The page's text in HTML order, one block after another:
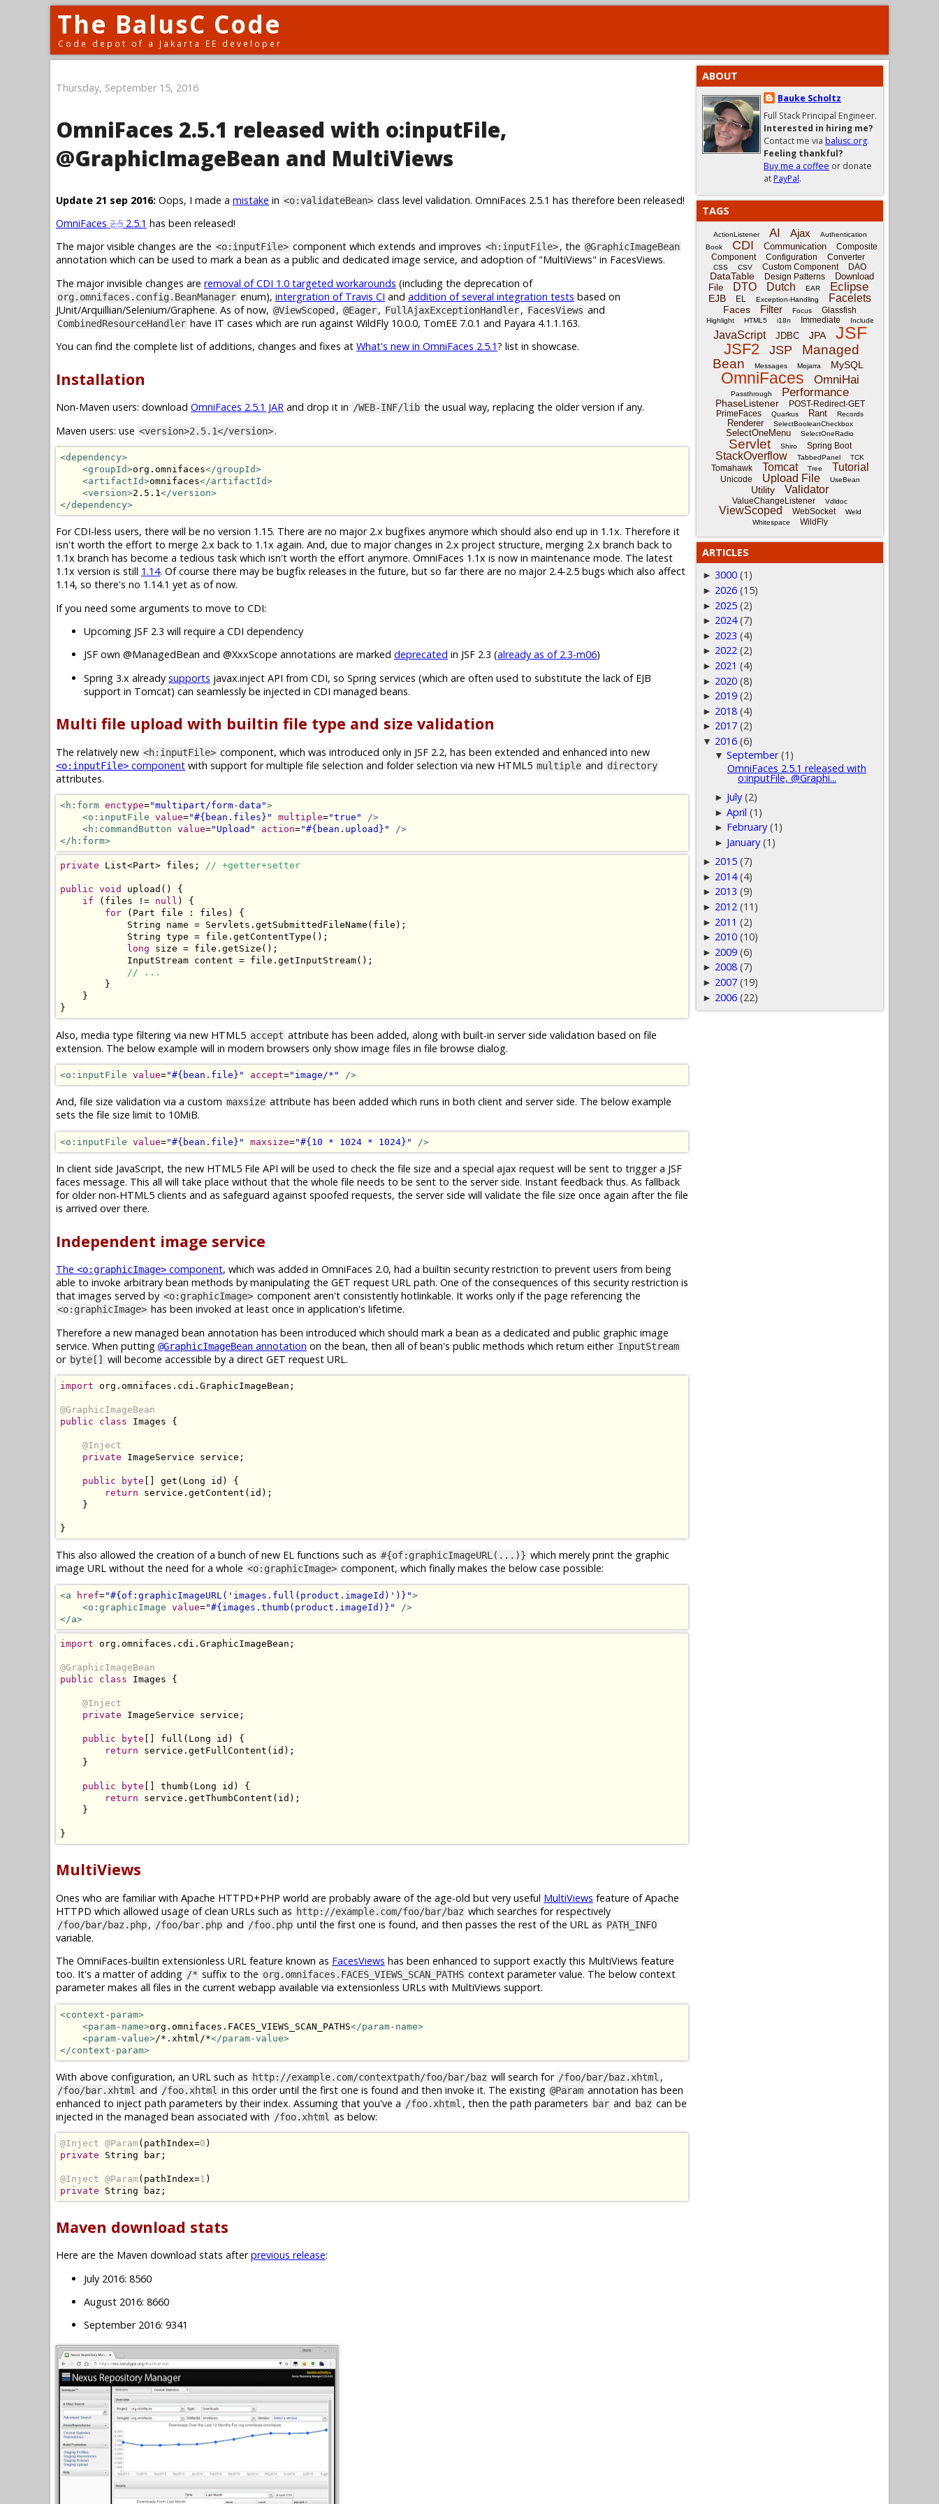
The BalusC Code
Code depot of a Jakarta EE developer
Thursday, September 15, 2016
OmniFaces 2.5.1 released with o:inputFile,
@GraphicImageBean and MultiViews
Update 21 sep 2016: Oops, I made a mistake in <o:validateBean> class level validation. OmniFaces 2.5.1 has therefore been released!
OmniFaces 2.5 2.5.1 has been released!
The major visible changes are the <o:inputFile> component which extends and improves <h:inputFile>, the @GraphicImageBean
annotation which can be used to mark a bean as a public and dedicated image service, and adoption of "MultiViews" in FacesViews.
The major invisible changes are removal of CDI 1.0 targeted workarounds (including the deprecation of
org.omnifaces.config.BeanManager enum), intergration of Travis CI and addition of several integration tests based on
JUnit/Arquillian/Selenium/Graphene. As of now, @ViewScoped , @Eager, FullAjaxExceptionHandler, FacesViews and
CombinedResourceHandler have IT cases which are run against WildFly 10.0.0, TomEE 7.0.1 and Payara 4.1.1.163.
You can find the complete list of additions, changes and fixes at What's new in OmniFaces 2.5.1? list in showcase.
Installation
Non-Maven users: download OmniFaces 2.5.1 JAR and drop it in /WEB-INF/lib the usual way, replacing the older version if any.
Maven users: use <version>2.5.1</version>.
<dependency>
<groupId>org.omnifaces</groupId>
<artifactId>omnifaces</artifactId>
<version>2.5.1 </version>
</dependency>
For CDI-less users, there will be no version 1.15. There are no major 2.x bugfixes anymore which should also end up in 1.1x. Therefore it
isn't worth the effort to merge 2.x back to 1.1x again. And, due to major changes in 2.x project structure, merging 2.x branch back to
1.1x branch has become a tedious task which isn't worth the effort anymore. OmniFaces 1.1x is now in maintenance mode. The latest
1.1x version is still 1.14. Of course there may be bugfix releases in the future, but so far there are no major 2.4-2.5 bugs which also affect
1.14, so there's no 1.14.1 yet as of now.
If you need some arguments to move to CDI:
Upcoming JSF 2.3 will require a CDI dependency
JSF own @ManagedBean and @XxxScope annotations are marked deprecated in JSF 2.3 (already as of 2.3-m06)
Spring 3.x already supports javax.inject API from CDI, so Spring services (which are often used to substitute the lack of EJB
support in Tomcat) can seamlessly be injected in CDI managed beans.
Multi file upload with builtin file type and size validation
The relatively new <h:inputFile> component, which was introduced only in JSF 2.2, has been extended and enhanced into new
<o:inputFile> component with support for multiple file selection and folder selection via new HTML5 multiple and directory
attributes.
<h:form enctype="multipart/form-data">
<o:inputFile value="#{bean.files}" multiple="true"
/>
<h:commandButton value="Upload" action="#{bean.upload}"
/>
</h:form>
private List<Part> files ; // +getter+setter
public void upload ()
{
if
( files != null )
{
for
( Part file : files )
{
String name = Servlets . getSubmittedFileName ( file );
String type = file . getContentType ();
long size = file . getSize ();
InputStream content = file . getInputStream();
// ...
}
}
}
Also, media type filtering via new HTML5 accept attribute has been added, along with built-in server side validation based on file
extension. The below example will in modern browsers only show image files in file browse dialog.
<o:inputFile value="#{bean.file}" accept="image/*" />
And, file size validation via a custom maxsize attribute has been added which runs in both client and server side. The below example
sets the file size limit to 10MiB.
<o:inputFile value="#{bean.file}" maxsize="#{10 * 1024 * 1024}" />
In client side JavaScript, the new HTML5 File API will be used to check the file size and a special ajax request will be sent to trigger a JSF
faces message. This all will take place without that the whole file needs to be sent to the server side. Instant feedback thus. As fallback
for older non-HTML5 clients and as safeguard against spoofed requests, the server side will validate the file size once again after the file
is arrived over there.
Independent image service
The <o:graphicImage> component, which was added in OmniFaces 2.0, had a builtin security restriction to prevent users from being
able to invoke arbitrary bean methods by manipulating the GET request URL path. One of the consequences of this security restriction is
that images served by <o:graphicImage> component aren't consistently hotlinkable. It works only if the page referencing the
<o:graphicImage> has been invoked at least once in application's lifetime.
Therefore a new managed bean annotation has been introduced which should mark a bean as a dedicated and public graphic image
service. When putting @GraphicImageBean annotation on the bean, then all of bean's public methods which return either InputStream
or byte[] will become accessible by a direct GET request URL.
import org . omnifaces . cdi . GraphicImageBean ;
@GraphicImageBean
public
class Images {
@Inject
private
ImageService service ;
public byte get ( Long id )
{
return service . getContent ( id );
}
}
This also allowed the creation of a bunch of new EL functions such as #{of:graphicImageURL(...)} which merely print the graphic
image URL without the need for a whole <o:graphicImage> component, which finally makes the below case possible:
<a href="#{of:graphicImageURL('images.full(product.imageId)')}">
<o:graphicImage value="#{images.thumb(product.imageId)}"
/>
</a>
import org . omnifaces . cdi . GraphicImageBean ;
@GraphicImageBean
public
class Images {
@Inject
private
ImageService service ;
public byte full ( Long id )
{
return service . getFullContent ( id );
}
public byte thumb ( Long id )
{
return service . getThumbContent ( id );
}
}
MultiViews
Ones who are familiar with Apache HTTPD+PHP world are probably aware of the age-old but very useful MultiViews feature of Apache
HTTPD which allowed usage of clean URLs such as http://example.com/foo/bar/baz which searches for respectively
/foo/bar/baz.php, /foo/bar.php and /foo.php until the first one is found, and then passes the rest of the URL as PATH_INFO
variable.
The OmniFaces-builtin extensionless URL feature known as FacesViews has been enhanced to support exactly this MultiViews feature
too. It's a matter of adding /* suffix to the org.omnifaces.FACES_VIEWS_SCAN_PATHS context parameter value. The below context
parameter makes all files in the current webapp available via extensionless URLs with MultiViews support.
<context-param>
<param-name>org.omnifaces.FACES_VIEWS_SCAN_PATHS</param-name>
<param-value>/*.xhtml/*</param-value>
</context-param>
With above configuration, an URL such as http://example.com/contextpath/foo/bar/baz will search for /foo/bar/baz.xhtml ,
/foo/bar.xhtml and /foo.xhtml in this order until the first one is found and then invoke it. The existing @Param annotation has been
enhanced to inject path parameters by their index. Assuming that you've a /foo.xhtml , then the path parameters bar and baz can be
injected in the managed bean associated with /foo.xhtml as below:
@Inject @Param ( pathIndex=0 )
private
String bar ;
@Inject @Param ( pathIndex=1 )
private
String baz ;
Maven download stats
Here are the Maven download stats afterprevious release:
July 2016: 8560
August 2016: 8660
September 2016: 9341
ABOUT
Bauke Scholtz
Full Stack Principal Engineer.
Interested in hiring me?
Contact me via balusc.org.
Feeling thankful?
Buy me a coffee or donate
atPayPal.
TAGS
ActionListener AI Ajax
Authentication
Book
CDI Communication
Composite
Component
Configuration Converter
CSS CSV Custom Component DAO
DataTable Design Patterns
Download
File
DTO Dutch EAR Eclipse
EJB EL Exception-Handling Facelets
Faces Filter Focus Glassfish
Highlight HTML5 i18n Immediate Include
JavaScript JDBC JPA JSF
JSF2 JSP
Managed
Bean
Messages Mojarra MySQL
OmniFaces OmniHai
Passthrough Performance
PhaseListener
POST-Redirect-GET
PrimeFaces
Quarkus Rant Records
Renderer SelectBooleanCheckbox
SelectOneMenu SelectOneRadio
Servlet Shiro Spring Boot
StackOverflow TabbedPanel TCK
Tomahawk Tomcat Tree Tutorial
Unicode Upload File UseBean
Utility Validator
ValueChangeListener Vdldoc
ViewScoped WebSocket
Weld
Whitespace
WildFly
ARTICLES
► 3000 (1)
► 2026 (15)
► 2025 (2)
► 2024 (7)
► 2023 (4)
► 2022 (2)
► 2021 (4)
► 2020 (8)
► 2019 (2)
► 2018 (4)
► 2017 (2)
▼ 2016 (6)
▼September (1)
OmniFaces 2.5.1 released with
o:inputFile, @Graphi...
► July (2)
►April (1)
► February (1)
► January (1)
► 2015 (7)
► 2014 (4)
► 2013 (9)
► 2012 (11)
► 2011 (2)
► 2010 (10)
► 2009 (6)
► 2008 (7)
► 2007 (19)
► 2006 (22)